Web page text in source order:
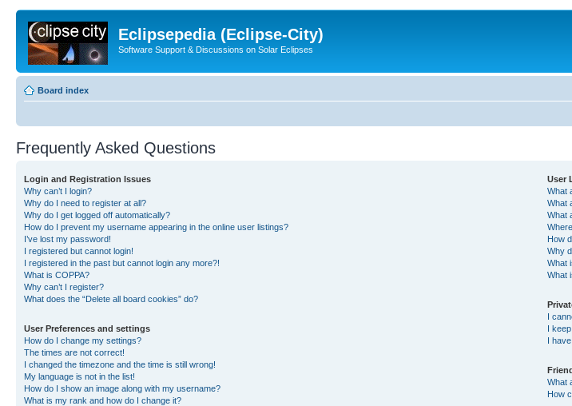
Eclipsepedia (Eclipse-City)
Software Support & Discussions on Solar Eclipses
Board index
Frequently Asked Questions
Login and Registration Issues
Why can’t I login?
Why do I need to register at all?
Why do I get logged off automatically?
How do I prevent my username appearing in the online user listings?
I’ve lost my password!
I registered but cannot login!
I registered in the past but cannot login any more?!
What is COPPA?
Why can’t I register?
What does the “Delete all board cookies” do?
User Preferences and settings
How do I change my settings?
The times are not correct!
I changed the timezone and the time is still wrong!
My language is not in the list!
How do I show an image along with my username?
What is my rank and how do I change it?
User
What
What
What
How
Why
What
What
I
I
I
What
How